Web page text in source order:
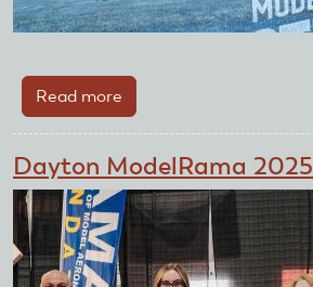
Read more
AMA
Attends
Aviation
Community
2026
Dayton ModelRama 2025